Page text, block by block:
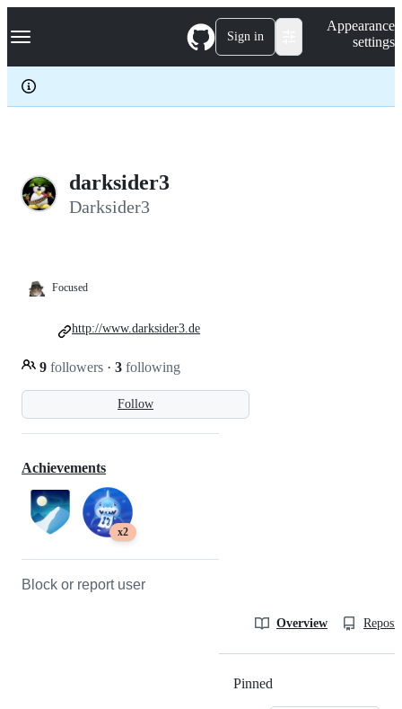
k
p
c
Navigation Menu Sign in
Appearance
settings
darksider3
Darksider3
Focused
Follow
9 followers · 3 following
http://www.darksider3.de
Achievements
x2
Block or report user
Overview
Pinned